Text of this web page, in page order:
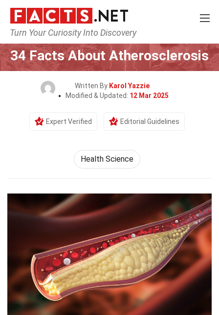
Turn Your Curiosity Into Discovery
Home Fitness & Wellbeing
34 Facts About Atherosclerosis
Written By Karol Yazzie
Modified & Updated: 12 Mar 2025
Expert Verified Editorial Guidelines
Health Science